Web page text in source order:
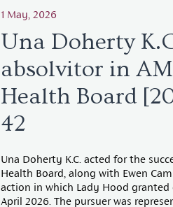
1 May, 2026
Una Doherty
absolvitor in
Health Board
42
Una Doherty K.C. acted for the
Health Board, along with Ewen
action in which Lady Hood
April 2026. The pursuer was